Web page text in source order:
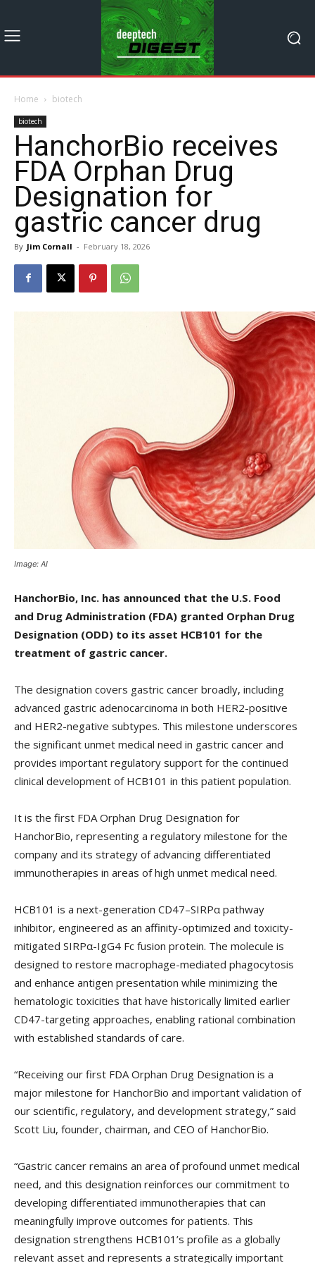
Home biotech
biotech
HanchorBio receives
FDA Orphan Drug
Designation for
gastric cancer drug
By Jim Cornall - February 18, 2026
Image: AI
HanchorBio, Inc. has announced that the U.S. Food
and Drug Administration (FDA) granted Orphan Drug
Designation (ODD) to its asset HCB101 for the
treatment of gastric cancer.
The designation covers gastric cancer broadly, including
advanced gastric adenocarcinoma in both HER2-positive
and HER2-negative subtypes. This milestone underscores
the significant unmet medical need in gastric cancer and
provides important regulatory support for the continued
clinical development of HCB101 in this patient population.
It is the first FDA Orphan Drug Designation for
HanchorBio, representing a regulatory milestone for the
company and its strategy of advancing differentiated
immunotherapies in areas of high unmet medical need.
HCB101 is a next-generation CD47–SIRPα pathway
inhibitor, engineered as an affinity-optimized and toxicity-
mitigated SIRPα-IgG4 Fc fusion protein. The molecule is
designed to restore macrophage-mediated phagocytosis
and enhance antigen presentation while minimizing the
hematologic toxicities that have historically limited earlier
CD47-targeting approaches, enabling rational combination
with established standards of care.
“Receiving our first FDA Orphan Drug Designation is a
major milestone for HanchorBio and important validation of
our scientific, regulatory, and development strategy,” said
Scott Liu, founder, chairman, and CEO of HanchorBio.
“Gastric cancer remains an area of profound unmet medical
need, and this designation reinforces our commitment to
developing differentiated immunotherapies that can
meaningfully improve outcomes for patients. This
designation strengthens HCB101’s profile as a globally
relevant asset and represents a strategically important